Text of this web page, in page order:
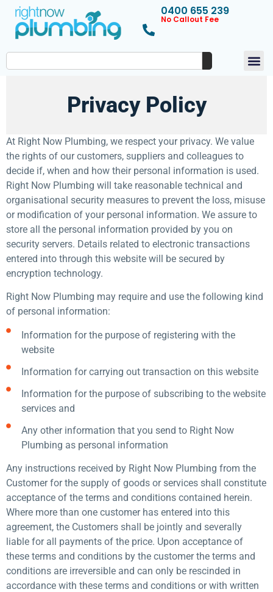
0400 655 239
No Callout Fee
Privacy Policy
At Right Now Plumbing, we respect your privacy. We value
the rights of our customers, suppliers and colleagues to
decide if, when and how their personal information is used.
Right Now Plumbing will take reasonable technical and
organisational security measures to prevent the loss, misuse
or modification of your personal information. We assure to
store all the personal information provided by you on
security servers. Details related to electronic transactions
entered into through this website will be secured by
encryption technology.
Right Now Plumbing may require and use the following kind
of personal information:
Information for the purpose of registering with the
website
Information for carrying out transaction on this website
Information for the purpose of subscribing to the website
services and
Any other information that you send to Right Now
Plumbing as personal information
Any instructions received by Right Now Plumbing from the
Customer for the supply of goods or services shall constitute
acceptance of the terms and conditions contained herein.
Where more than one customer has entered into this
agreement, the Customers shall be jointly and severally
liable for all payments of the price. Upon acceptance of
these terms and conditions by the customer the terms and
conditions are irreversible and can only be rescinded in
accordance with these terms and conditions or with written